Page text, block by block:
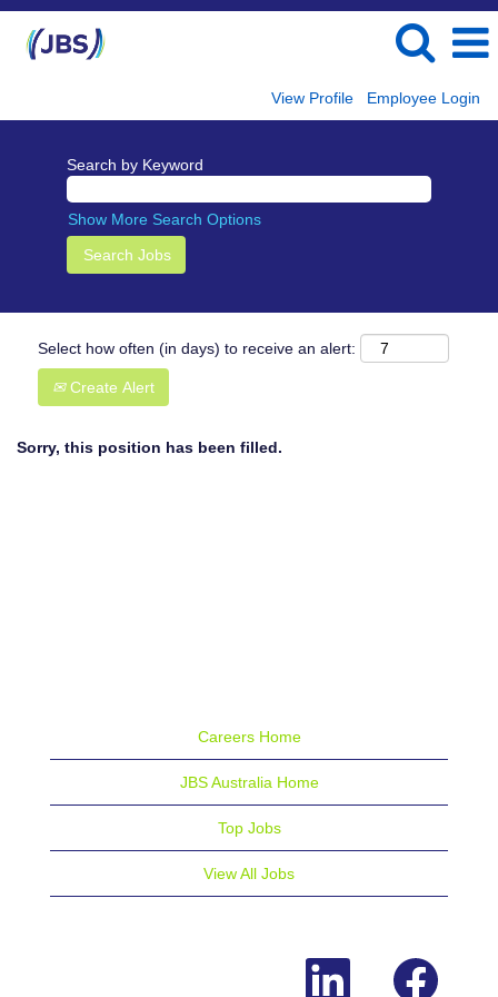
View Profile Employee Login
Search by Keyword
Show More Search Options
Select how often (in days) to receive an alert:
Create Alert
Sorry, this position has been filled.
Careers Home
JBS Australia Home
Top Jobs
View All Jobs
O
p
e